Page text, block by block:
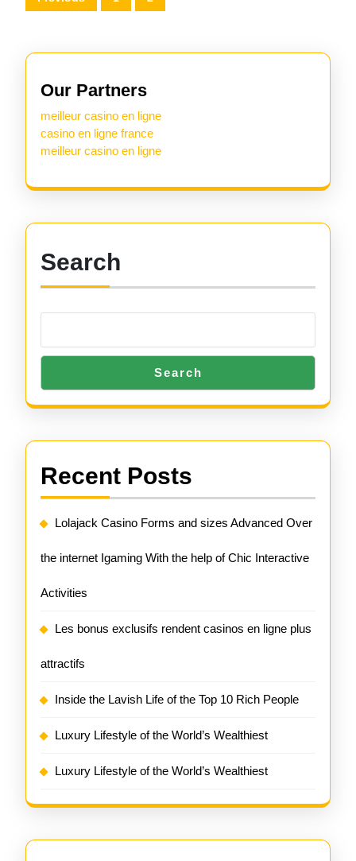
pagination
Our Partners
meilleur casino en ligne
casino en ligne france
meilleur casino en ligne
Search
Search
Recent Posts
Lolajack Casino Forms and sizes Advanced Over
the internet Igaming With the help of Chic Interactive
Activities
Les bonus exclusifs rendent casinos en ligne plus
attractifs
Inside the Lavish Life of the Top 10 Rich People
Luxury Lifestyle of the World’s Wealthiest
Luxury Lifestyle of the World’s Wealthiest